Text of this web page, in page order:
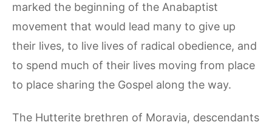
marked the beginning of the Anabaptist
movement that would lead many to give up
their lives, to live lives of radical obedience, and
to spend much of their lives moving from place
to place sharing the Gospel along the way.
The Hutterite brethren of Moravia, descendants